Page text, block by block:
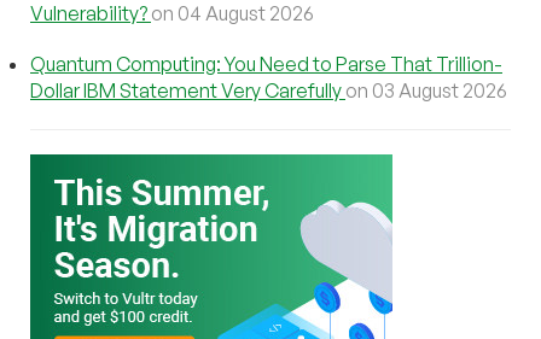
Vulnerability? on 04 August 2026
Quantum Computing: You Need to Parse That Trillion-
Dollar IBM Statement Very Carefully on 03 August 2026